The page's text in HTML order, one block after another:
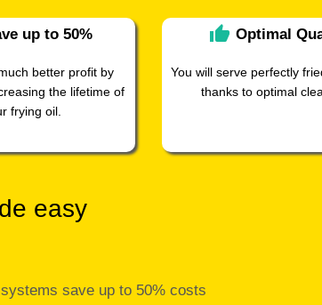
up to50%
better profit by
the lifetime of
frying oil.
thumb_up Optimal
You will serve perfectly
thanks to optimal
easy
save up to 50% costs